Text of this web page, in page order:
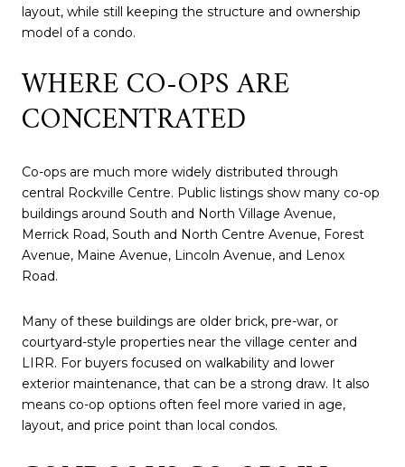
layout, while still keeping the structure and ownership
model of a condo.
WHERE CO-OPS ARE
CONCENTRATED
Co-ops are much more widely distributed through
central Rockville Centre. Public listings show many co-op
buildings around South and North Village Avenue,
Merrick Road, South and North Centre Avenue, Forest
Avenue, Maine Avenue, Lincoln Avenue, and Lenox
Road.
Many of these buildings are older brick, pre-war, or
courtyard-style properties near the village center and
LIRR. For buyers focused on walkability and lower
exterior maintenance, that can be a strong draw. It also
means co-op options often feel more varied in age,
layout, and price point than local condos.